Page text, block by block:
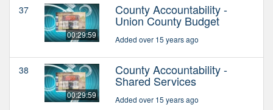
37
00:29:59
County Accountability -
Union County Budget
Added over 15 years ago
38
00:29:59
County Accountability -
Shared Services
Added over 15 years ago